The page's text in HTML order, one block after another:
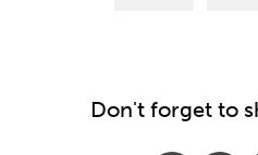
Don't forget to